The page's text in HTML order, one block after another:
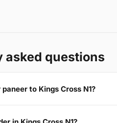
asked questions
to Kings Cross N1?